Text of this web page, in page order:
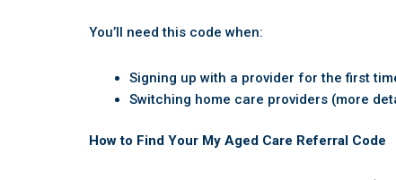
You’ll need this code when:
Signing up with a provider for the first
Switching home care providers (more
How to Find Your My Aged Care Referral Code